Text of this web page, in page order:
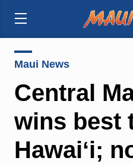
Maui News
Central
wins best
Hawaiʻi;